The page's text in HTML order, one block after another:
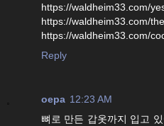
https://waldheim33.com/
https://waldheim33.com/
https://waldheim33.com/
Reply
oepa 12:23 AM
뼈로 만든 갑옷까지 입고